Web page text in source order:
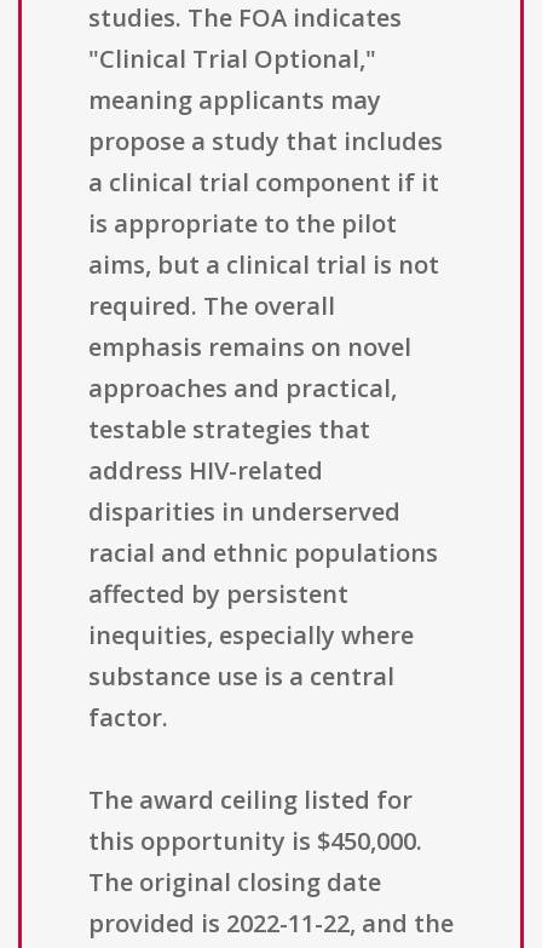
studies. The FOA indicates
"Clinical Trial Optional,"
meaning applicants may
propose a study that includes
a clinical trial component if it
is appropriate to the pilot
aims, but a clinical trial is not
required. The overall
emphasis remains on novel
approaches and practical,
testable strategies that
address HIV-related
disparities in underserved
racial and ethnic populations
affected by persistent
inequities, especially where
substance use is a central
factor.
The award ceiling listed for
this opportunity is $450,000.
The original closing date
provided is 2022-11-22, and the